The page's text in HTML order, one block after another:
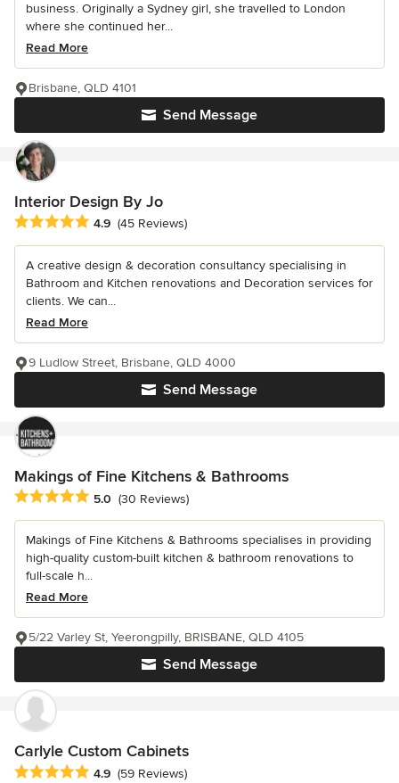
business. Originally a Sydney girl, she travelled to London
where she continued her...
Read More
Send Message
Brisbane, QLD 4101
Interior Design By Jo
Average rating: 4.9 out of 5 stars
4.9 (45 Reviews)
A creative design & decoration consultancy specialising in
Bathroom and Kitchen renovations and Decoration services for
clients. We can...
Read More
Send Message
9 Ludlow Street, Brisbane, QLD 4000
Makings of Fine Kitchens & Bathrooms
Average rating: 5 out of 5 stars
5.0 (30 Reviews)
Makings of Fine Kitchens & Bathrooms specialises in providing
high-quality custom-built kitchen & bathroom renovations to
full-scale h...
Read More
Send Message
5/22 Varley St, Yeerongpilly, BRISBANE, QLD 4105
Carlyle Custom Cabinets
Average rating: 4.9 out of 5 stars
4.9 (59 Reviews)